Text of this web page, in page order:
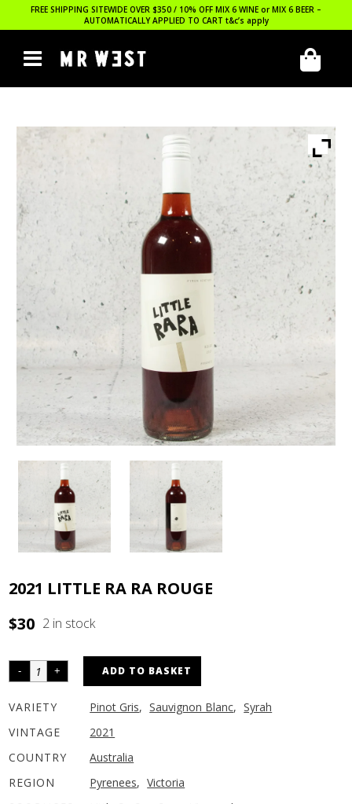
FREE SHIPPING SITEWIDE OVER $350 / 10% OFF MIX 6 WINE or MIX 6 BEER –
AUTOMATICALLY APPLIED TO CART t&c’s apply
2021 LITTLE RA RA ROUGE
$30 2 in stock
ADD TO BASKET
VARIETY Pinot Gris, Sauvignon Blanc, Syrah
VINTAGE
2021
COUNTRY
Australia
REGION
Pyrenees, Victoria